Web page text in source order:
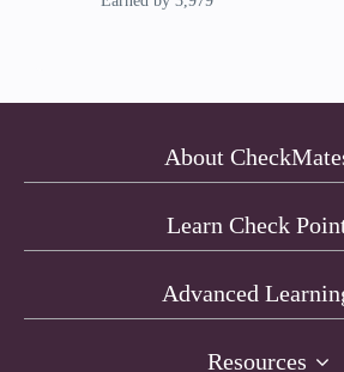
About
Learn Check
Advanced
Resources